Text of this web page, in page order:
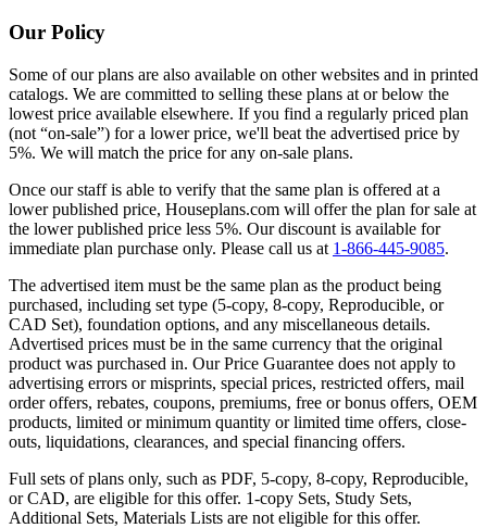
Our Policy
Some of our plans are also available on other websites and in printed
catalogs. We are committed to selling these plans at or below the
lowest price available elsewhere. If you find a regularly priced plan
(not “on-sale”) for a lower price, we'll beat the advertised price by
5%. We will match the price for any on-sale plans.
Once our staff is able to verify that the same plan is offered at a
lower published price, Houseplans.com will offer the plan for sale at
the lower published price less 5%. Our discount is available for
immediate plan purchase only. Please call us at 1-866-445-9085.
The advertised item must be the same plan as the product being
purchased, including set type (5-copy, 8-copy, Reproducible, or
CAD Set), foundation options, and any miscellaneous details.
Advertised prices must be in the same currency that the original
product was purchased in. Our Price Guarantee does not apply to
advertising errors or misprints, special prices, restricted offers, mail
order offers, rebates, coupons, premiums, free or bonus offers, OEM
products, limited or minimum quantity or limited time offers, close-
outs, liquidations, clearances, and special financing offers.
Full sets of plans only, such as PDF, 5-copy, 8-copy, Reproducible,
or CAD, are eligible for this offer. 1-copy Sets, Study Sets,
Additional Sets, Materials Lists are not eligible for this offer.